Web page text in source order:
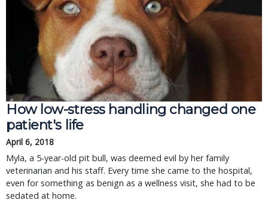
How low-stress handling changed one
patient's life
April 6, 2018
Myla, a 5-year-old pit bull, was deemed evil by her family
veterinarian and his staff. Every time she came to the hospital,
even for something as benign as a wellness visit, she had to be
sedated at home.